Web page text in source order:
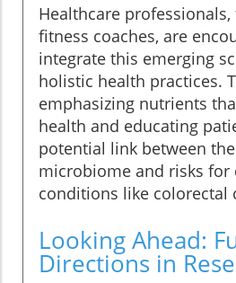
Healthcare
fitness coaches, are
integrate this emerging
holistic health practices.
emphasizing nutrients
health and educating
potential link between
microbiome and risks for
conditions like colorectal
Looking Ahead:
Directions in